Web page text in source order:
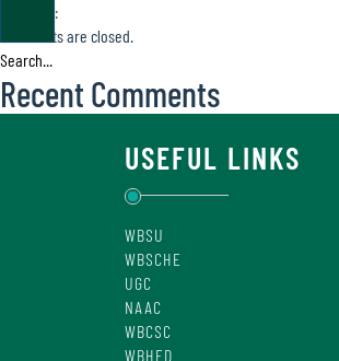
Category:
Comments are closed.
Recent Comments
USEFUL LINKS
WBSU
WBSCHE
UGC
NAAC
WBCSC
WBHED